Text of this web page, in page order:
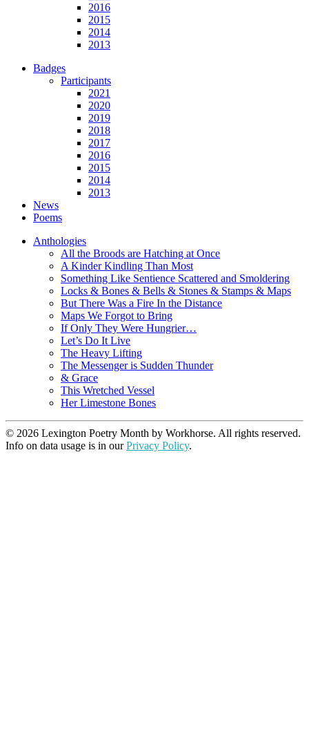
2016
2015
2014
2013
Badges
Participants
2021
2020
2019
2018
2017
2016
2015
2014
2013
News
Poems
Anthologies
All the Broods are Hatching at Once
A Kinder Kindling Than Most
Something Like Sentience Scattered and Smoldering
Locks & Bones & Bells & Stones & Stamps & Maps
But There Was a Fire In the Distance
Maps We Forgot to Bring
If Only They Were Hungrier…
Let’s Do It Live
The Heavy Lifting
The Messenger is Sudden Thunder
& Grace
This Wretched Vessel
Her Limestone Bones
© 2026 Lexington Poetry Month by Workhorse. All rights reserved.
Info on data usage is in ourPrivacy Policy.